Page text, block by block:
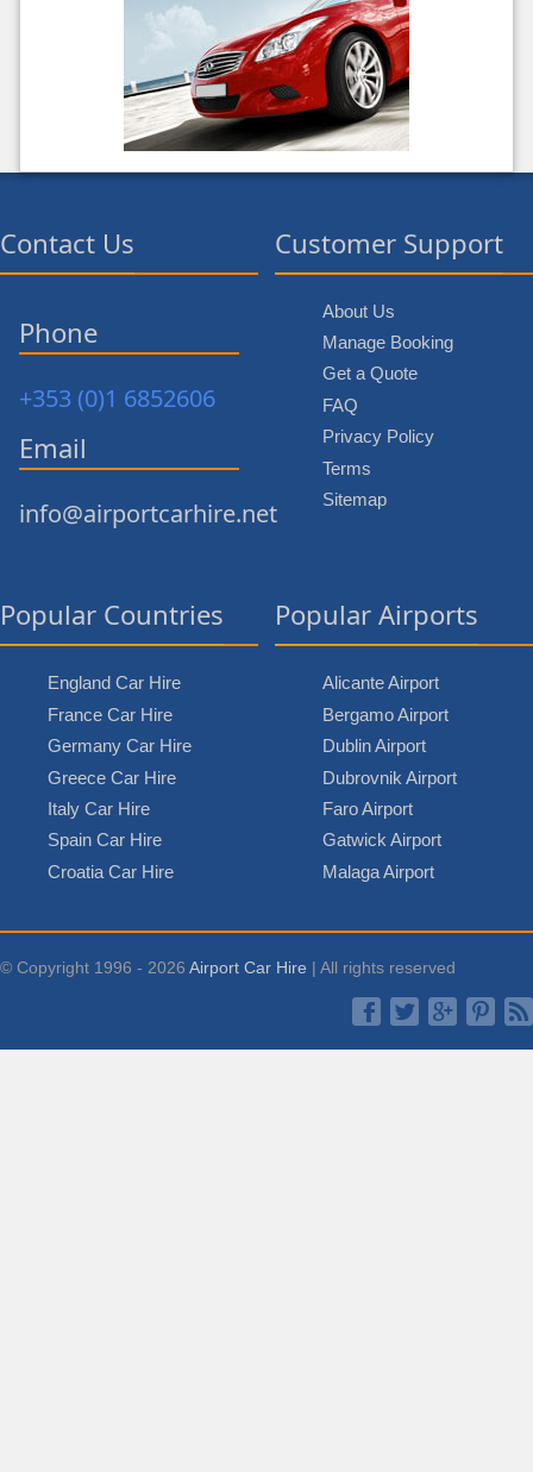
Contact Us
Phone
+353 (0)1 6852606
Email
info@airportcarhire.net
Customer Support
About Us
Manage Booking
Get a Quote
FAQ
Privacy Policy
Terms
Sitemap
Popular Countries
England Car Hire
France Car Hire
Germany Car Hire
Greece Car Hire
Italy Car Hire
Spain Car Hire
Croatia Car Hire
Popular Airports
Alicante Airport
Bergamo Airport
Dublin Airport
Dubrovnik Airport
Faro Airport
Gatwick Airport
Malaga Airport
© Copyright 1996 - 2026 Airport Car Hire | All rights reserved